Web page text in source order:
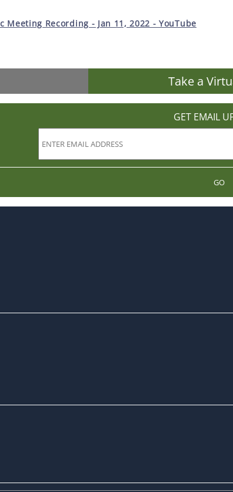
Recording - Jan 11, 2022 - YouTube
Take a
GET EMAIL
GO